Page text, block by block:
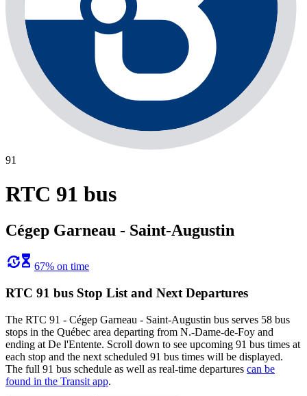
91
RTC 91 bus
Cégep Garneau - Saint-Augustin
67% on time
RTC 91 bus Stop List and Next Departures
The RTC 91 - Cégep Garneau - Saint-Augustin bus serves 58 bus
stops in the Québec area departing from N.-Dame-de-Foy and
ending at De l'Entente. Scroll down to see upcoming 91 bus times at
each stop and the next scheduled 91 bus times will be displayed.
The full 91 bus schedule as well as real-time departures can be
found in the Transit app.